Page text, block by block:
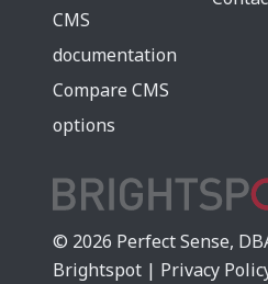
CMS
documentation
Compare CMS
options
© 2026 Perfect Sense,
Brightspot | Privacy